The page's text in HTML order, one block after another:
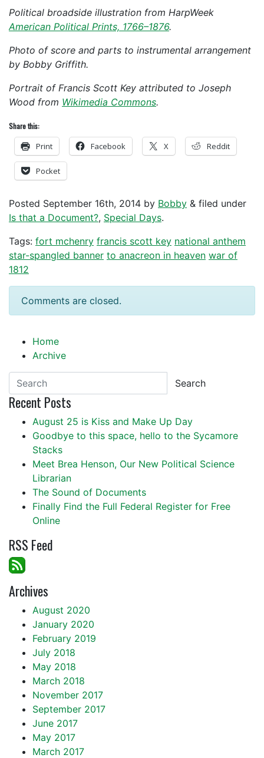
Political broadside illustration from HarpWeek
American Political Prints, 1766–1876.
Photo of score and parts to instrumental arrangement
by Bobby Griffith.
Portrait of Francis Scott Key attributed to Joseph
Wood from Wikimedia Commons.
Share this:
Print Facebook X Reddit
Pocket
Posted September 16th, 2014 by Bobby & filed under
Is that a Document?, Special Days.
Tags: fort mchenry francis scott key national anthem
star-spangled banner to anacreon in heaven war of
1812
Comments are closed.
Home
Archive
Search
Recent Posts
August 25 is Kiss and Make Up Day
Goodbye to this space, hello to the Sycamore
Stacks
Meet Brea Henson, Our New Political Science
Librarian
The Sound of Documents
Finally Find the Full Federal Register for Free
Online
RSS Feed
Archives
August 2020
January 2020
February 2019
July 2018
May 2018
March 2018
November 2017
September 2017
June 2017
May 2017
March 2017